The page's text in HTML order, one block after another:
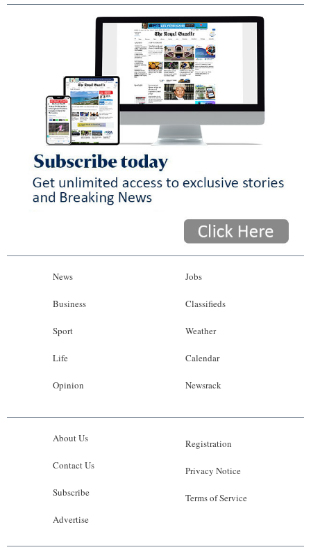
News
Business
Sport
Life
Opinion
Jobs
Classifieds
Weather
Calendar
Newsrack
About Us
Contact Us
Subscribe
Advertise
Registration
Privacy Notice
Terms of Service